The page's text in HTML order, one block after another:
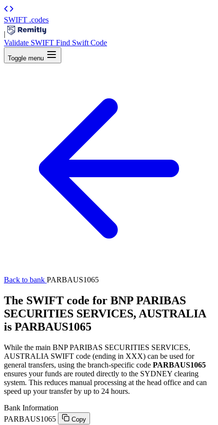
SWIFT .codes
|
Validate SWIFT Find Swift Code
Toggle menu
Back to bank PARBAUS1065
The SWIFT code for BNP PARIBAS
SECURITIES SERVICES, AUSTRALIA
is PARBAUS1065
While the main BNP PARIBAS SECURITIES SERVICES,
AUSTRALIA SWIFT code (ending in XXX) can be used for
general transfers, using the branch-specific code PARBAUS1065
ensures your funds are routed directly to the SYDNEY clearing
system. This reduces manual processing at the head office and can
speed up your transfer by up to 24 hours.
Bank Information
PARBAUS1065
Copy